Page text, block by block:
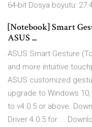
64-bit Dosya boyutu:
[Notebook] Smart
ASUS ...
ASUS Smart Gesture
and more intuitive
ASUS customized
upgrade to Windows
to v4.0.5 or above.
Driver 4.0.5 for ...